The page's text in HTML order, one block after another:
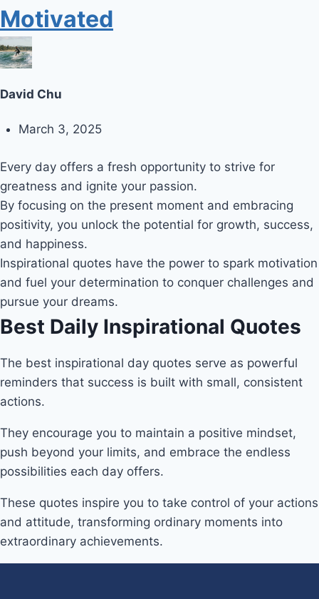
Motivated
David Chu
March 3, 2025
Every day offers a fresh opportunity to strive for
greatness and ignite your passion.
By focusing on the present moment and embracing
positivity, you unlock the potential for growth, success,
and happiness.
Inspirational quotes have the power to spark motivation
and fuel your determination to conquer challenges and
pursue your dreams.
Best Daily Inspirational Quotes
The best inspirational day quotes serve as powerful
reminders that success is built with small, consistent
actions.
They encourage you to maintain a positive mindset,
push beyond your limits, and embrace the endless
possibilities each day offers.
These quotes inspire you to take control of your actions
and attitude, transforming ordinary moments into
extraordinary achievements.